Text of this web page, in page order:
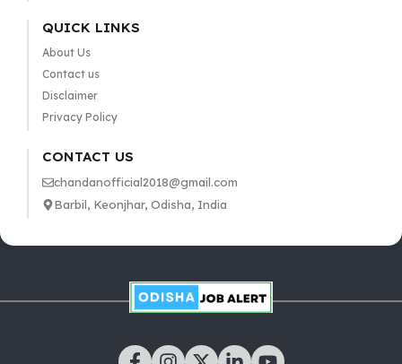
QUICK LINKS
About Us
Contact us
Disclaimer
Privacy Policy
CONTACT US
chandanofficial2018@gmail.com
Barbil, Keonjhar, Odisha, India